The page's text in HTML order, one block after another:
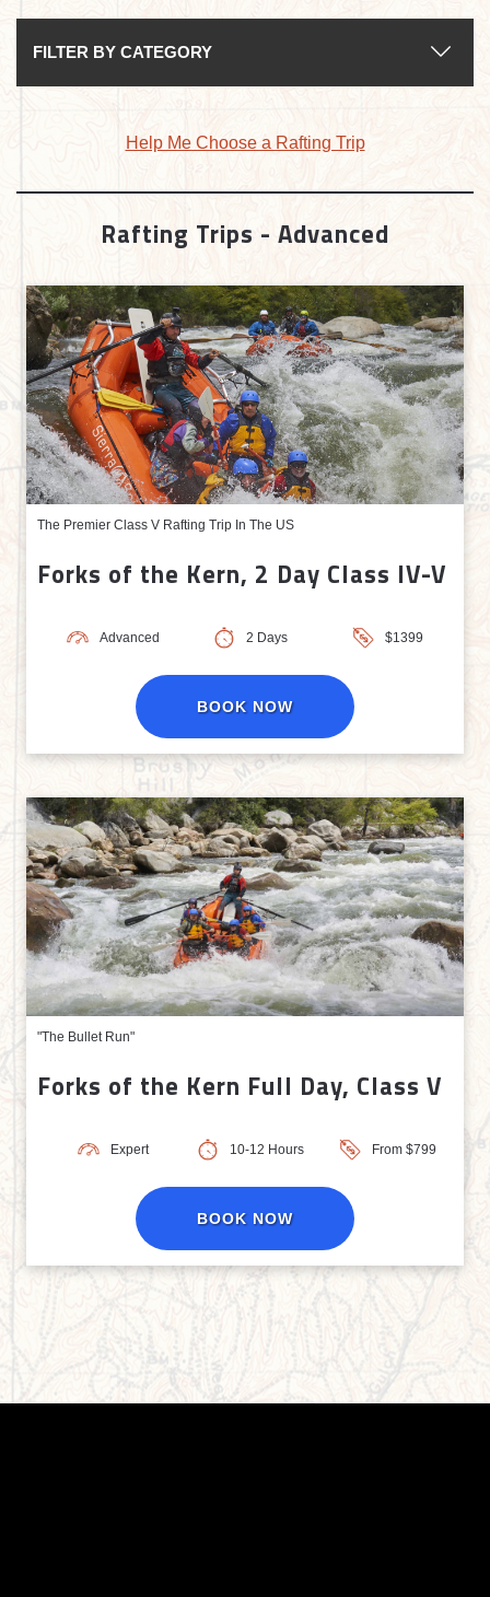
FILTER BY CATEGORY
Help Me Choose a Rafting Trip
Rafting Trips - Advanced
The Premier Class V Rafting Trip In The US
Forks of the Kern, 2 Day Class IV-V
Advanced 2 Days $1399
BOOK NOW
"The Bullet Run"
Forks of the Kern Full Day, Class V
Expert 10-12 Hours From $799
BOOK NOW